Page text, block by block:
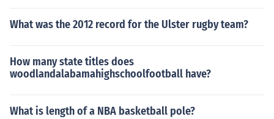
What was the 2012 record for the Ulster rugby team?
How many state titles does
woodlandalabamahighschoolfootball have?
What is length of a NBA basketball pole?